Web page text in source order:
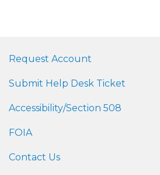
Request Account
Submit Help Desk Ticket
Accessibility/Section 508
FOIA
Contact Us